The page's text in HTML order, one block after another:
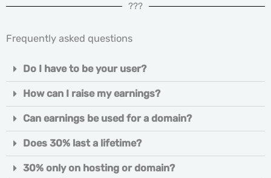
???
Frequently asked questions
Do I have to be your user?
How can I raise my earnings?
Can earnings be used for a domain?
Does 30% last a lifetime?
30% only on hosting or domain?